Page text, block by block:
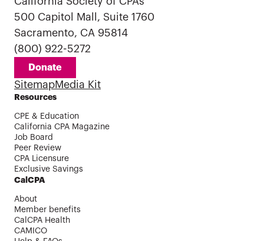
500 Capitol Mall, Suite 1760
Sacramento, CA 95814
(800) 922-5272
Donate
SitemapMedia Kit
Resources
CPE & Education
California CPA Magazine
Job Board
Peer Review
CPA Licensure
Exclusive Savings
CalCPA
About
Member benefits
CalCPA Health
CAMICO